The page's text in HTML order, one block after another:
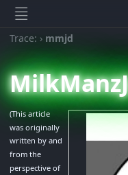
Trace: › mmjd
(This article
was originally
written by and
from the
perspective of